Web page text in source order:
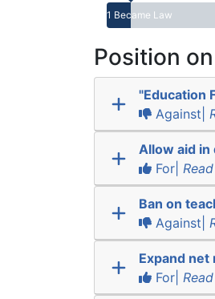
1 Became Law
Position
"Education
Against|
Allow aid in
For|
Ban on
Against|
Expand
For|